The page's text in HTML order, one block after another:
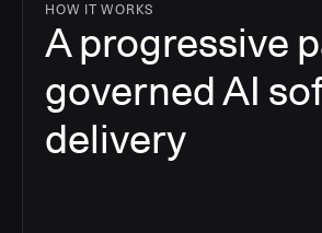
HOW IT WORKS
A progressive
governed AI
delivery